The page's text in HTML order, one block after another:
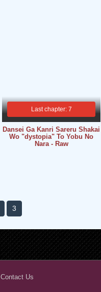
Last chapter: 7
Dansei Ga Kanri Sareru Shakai
Wo "dystopia" To Yobu No
Nara - Raw
3
Contact Us